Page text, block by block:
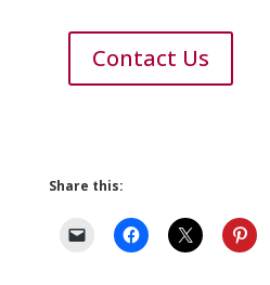
Contact Us
Share this: